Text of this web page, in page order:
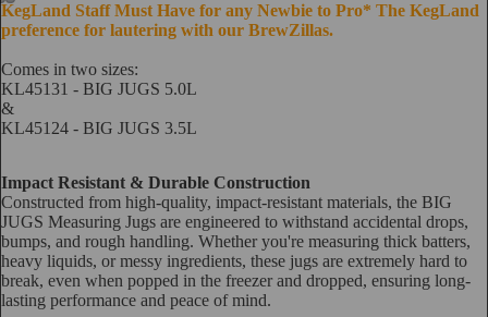
KegLand Staff Must Have for any Newbie to Pro* The KegLand
preference for lautering with our BrewZillas.
Comes in two sizes:
KL45131 - BIG JUGS 5.0L
&
KL45124 - BIG JUGS 3.5L
Impact Resistant & Durable Construction
Constructed from high-quality, impact-resistant materials, the BIG
JUGS Measuring Jugs are engineered to withstand accidental drops,
bumps, and rough handling. Whether you're measuring thick batters,
heavy liquids, or messy ingredients, these jugs are extremely hard to
break, even when popped in the freezer and dropped, ensuring long-
lasting performance and peace of mind.